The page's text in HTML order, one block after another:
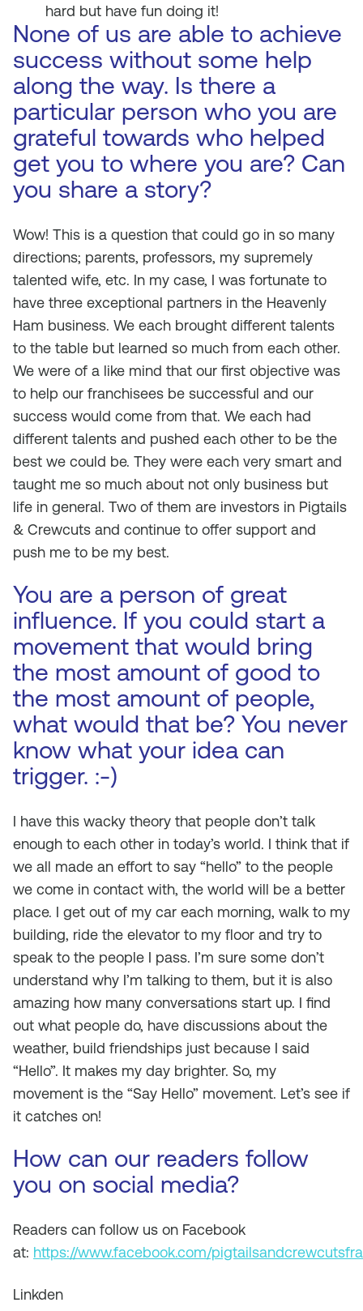
hard but have fun doing it!
None of us are able to achieve
success without some help
along the way. Is there a
particular person who you are
grateful towards who helped
get you to where you are? Can
you share a story?
Wow! This is a question that could go in so many
directions; parents, professors, my supremely
talented wife, etc. In my case, I was fortunate to
have three exceptional partners in the Heavenly
Ham business. We each brought different talents
to the table but learned so much from each other.
We were of a like mind that our first objective was
to help our franchisees be successful and our
success would come from that. We each had
different talents and pushed each other to be the
best we could be. They were each very smart and
taught me so much about not only business but
life in general. Two of them are investors in Pigtails
& Crewcuts and continue to offer support and
push me to be my best.
You are a person of great
influence. If you could start a
movement that would bring
the most amount of good to
the most amount of people,
what would that be? You never
know what your idea can
trigger. :-)
I have this wacky theory that people don’t talk
enough to each other in today’s world. I think that if
we all made an effort to say “hello” to the people
we come in contact with, the world will be a better
place. I get out of my car each morning, walk to my
building, ride the elevator to my floor and try to
speak to the people I pass. I’m sure some don’t
understand why I’m talking to them, but it is also
amazing how many conversations start up. I find
out what people do, have discussions about the
weather, build friendships just because I said
“Hello”. It makes my day brighter. So, my
movement is the “Say Hello” movement. Let’s see if
it catches on!
How can our readers follow
you on social media?
Readers can follow us on Facebook
at: https://www.facebook.com/
Linkden